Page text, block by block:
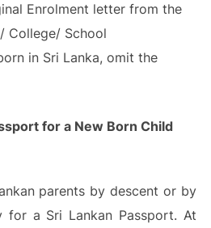
Enrolment letter from the
College/ School
in Sri Lanka, omit the
for a New Born Child
parents by descent or by
for a Sri Lankan Passport. At